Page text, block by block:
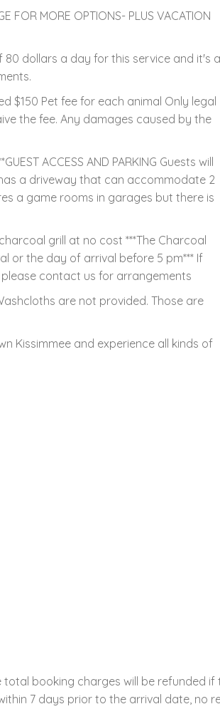
FOR MORE OPTIONS- PLUS VACATION
of 80 dollars a day for this service and it's a
$150 Pet fee for each animal Only legal
the fee. Any damages caused by the
ACCESS AND PARKING Guests will
a driveway that can accommodate 2
a game rooms in garages but there is
charcoal grill at no cost ***The Charcoal
or the day of arrival before 5 pm*** If
contact us for arrangements
are not provided. Those are
Kissimmee and experience all kinds of
booking charges will be refunded
7 days prior to the arrival date, no